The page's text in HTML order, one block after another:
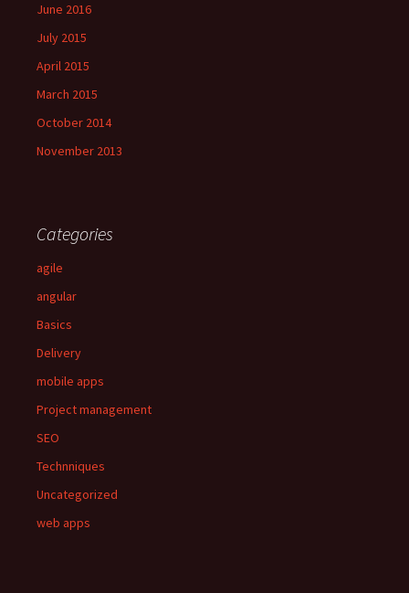
June 2016
July 2015
April 2015
March 2015
October 2014
November 2013
Categories
agile
angular
Basics
Delivery
mobile apps
Project management
SEO
Technniques
Uncategorized
web apps